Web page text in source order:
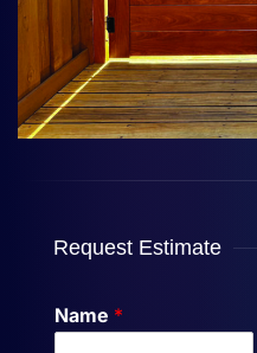
Request Estimate
Name *